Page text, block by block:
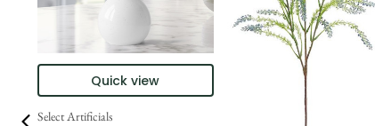
Quick view
Select Artificials